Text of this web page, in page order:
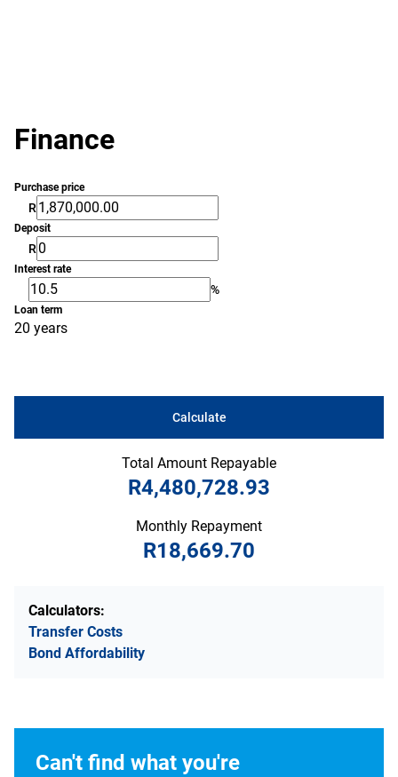
Finance
Purchase price
R
Deposit
R
Interest rate
%
Loan term
20 years
Calculate
Total Amount Repayable
R4,480,728.93
Monthly Repayment
R18,669.70
Calculators:
Transfer Costs
Bond Affordability
Can't find what you're